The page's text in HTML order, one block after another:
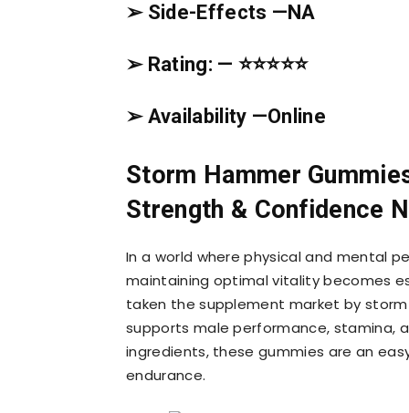
➢ Side-Effects —NA
➢ Rating: — ⭐⭐⭐⭐⭐
➢ Availability —Online
Storm Hammer
Strength & Confidence
In a world where physical and mental
maintaining optimal vitality becomes
taken the supplement market by
supports male performance, stamina,
ingredients, these gummies are an
endurance.